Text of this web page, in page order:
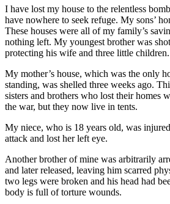
I have lost my house to the relentless
have nowhere to seek refuge. My sons’
These houses were all of my family’s
nothing left. My youngest brother was
protecting his wife and three little children.
My mother’s house, which was the only
standing, was shelled three weeks ago.
sisters and brothers who lost their homes
the war, but they now live in tents.
My niece, who is 18 years old, was
attack and lost her left eye.
Another brother of mine was arbitrarily
and later released, leaving him scarred
two legs were broken and his head had
body is full of torture wounds.